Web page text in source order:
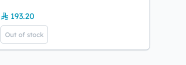
193.20
Out of stock